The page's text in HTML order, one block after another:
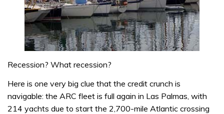
Recession? What recession?
Here is one very big clue that the credit crunch is
navigable: the ARC fleet is full again in Las Palmas, with
214 yachts due to start the 2,700-mile Atlantic crossing